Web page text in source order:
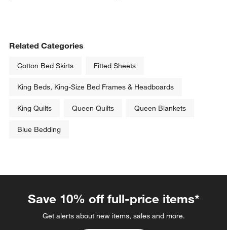
Related Categories
Cotton Bed Skirts Fitted Sheets
King Beds, King-Size Bed Frames & Headboards
King Quilts Queen Quilts Queen Blankets
Blue Bedding
Save 10% off full-price items*
Get alerts about new items, sales and more.